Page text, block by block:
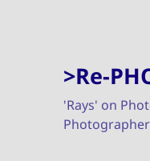
>Re-
'Rays' on